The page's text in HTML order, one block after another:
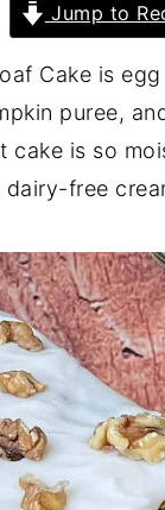
Jump to
Cake is
puree,
cake is so
free